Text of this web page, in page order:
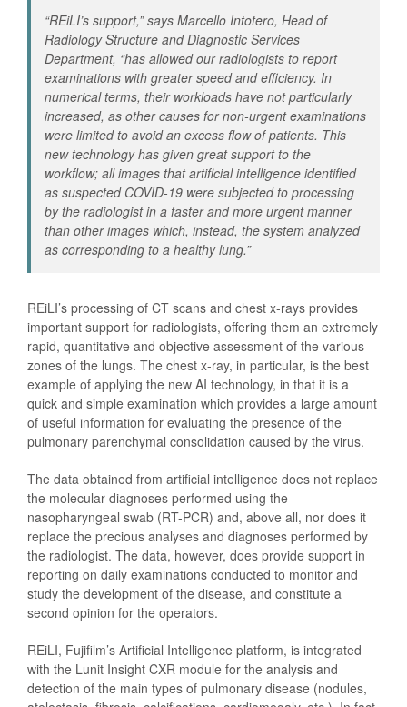
“REiLI’s support,” says Marcello Intotero, Head of
Radiology Structure and Diagnostic Services
Department, “has allowed our radiologists to report
examinations with greater speed and efficiency. In
numerical terms, their workloads have not particularly
increased, as other causes for non-urgent examinations
were limited to avoid an excess flow of patients. This
new technology has given great support to the
workflow; all images that artificial intelligence identified
as suspected COVID-19 were subjected to processing
by the radiologist in a faster and more urgent manner
than other images which, instead, the system analyzed
as corresponding to a healthy lung.”
REiLI’s processing of CT scans and chest x-rays provides
important support for radiologists, offering them an extremely
rapid, quantitative and objective assessment of the various
zones of the lungs. The chest x-ray, in particular, is the best
example of applying the new AI technology, in that it is a
quick and simple examination which provides a large amount
of useful information for evaluating the presence of the
pulmonary parenchymal consolidation caused by the virus.
The data obtained from artificial intelligence does not replace
the molecular diagnoses performed using the
nasopharyngeal swab (RT-PCR) and, above all, nor does it
replace the precious analyses and diagnoses performed by
the radiologist. The data, however, does provide support in
reporting on daily examinations conducted to monitor and
study the development of the disease, and constitute a
second opinion for the operators.
REiLI, Fujifilm’s Artificial Intelligence platform, is integrated
with the Lunit Insight CXR module for the analysis and
detection of the main types of pulmonary disease (nodules,